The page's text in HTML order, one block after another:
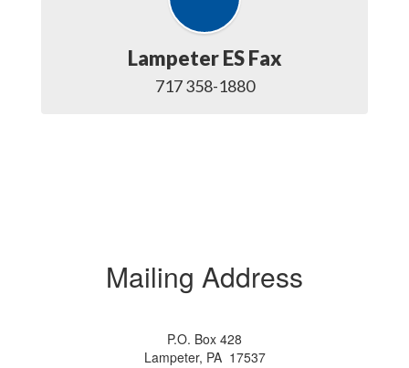
Lampeter ES Fax
717 358-1880
Mailing Address
P.O. Box 428
Lampeter, PA 17537